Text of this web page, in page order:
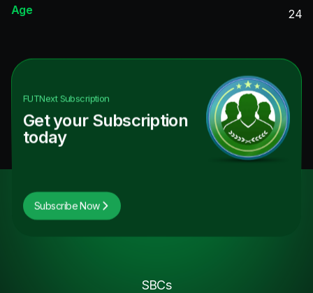
Age
24
FUTNextSubscription
Get your Subscription
today
Subscribe Now
SBCs